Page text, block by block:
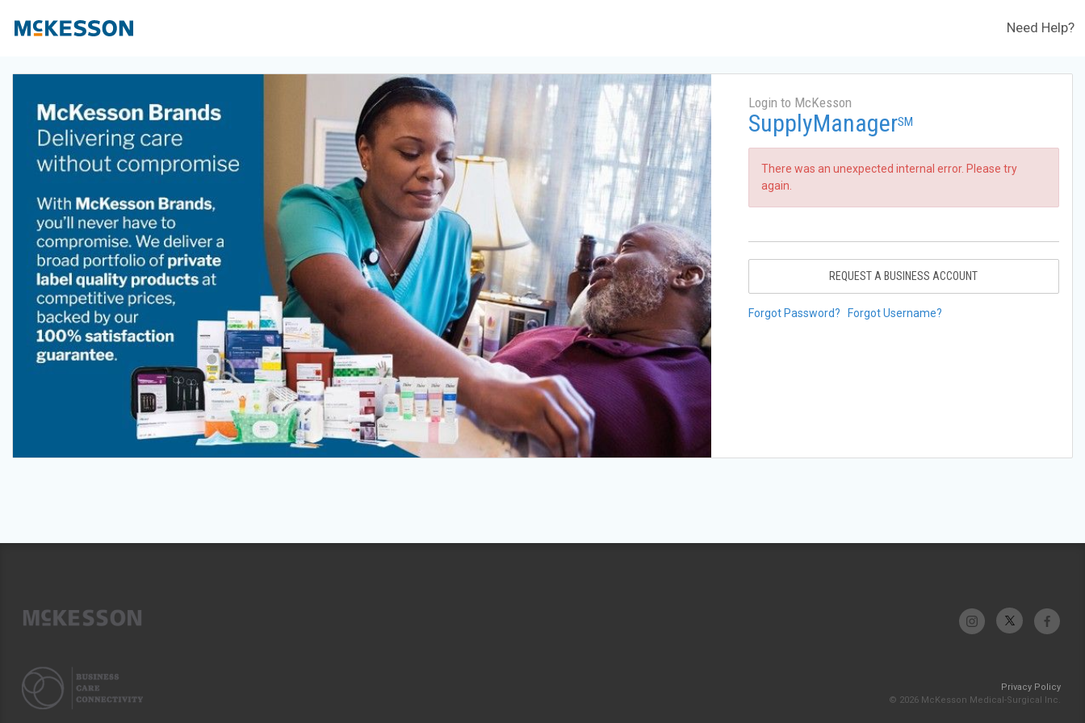
Need Help?
Login to McKesson
SupplyManagerSM
There was an unexpected internal error. Please try
again.
REQUEST A BUSINESS ACCOUNT
Forgot Password? Forgot Username?
Privacy Policy
© 2026 McKesson Medical-Surgical Inc.